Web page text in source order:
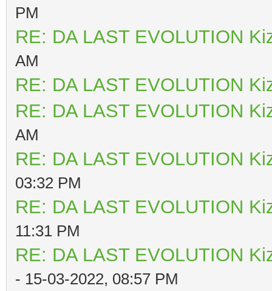
PM
RE: DA LAST EVOLUTION
AM
RE: DA LAST EVOLUTION
RE: DA LAST EVOLUTION
AM
RE: DA LAST EVOLUTION
03:32 PM
RE: DA LAST EVOLUTION
11:31 PM
RE: DA LAST EVOLUTION
- 15-03-2022, 08:57 PM